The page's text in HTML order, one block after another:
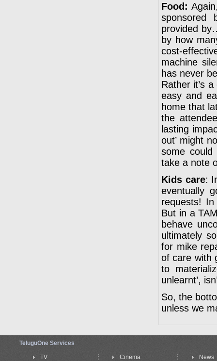
Food:
sponsored
provided
by how
cost-
machine
has never
Rather it’s
easy and
home that
the
lasting
out’ might
some could
take a note
Kids care:
eventually
requests!
But in a
behave
ultimately
for mike
of care with
to
unlearnt’,
So, the
unless we
TeluguOne Services
TV
Cinema
News